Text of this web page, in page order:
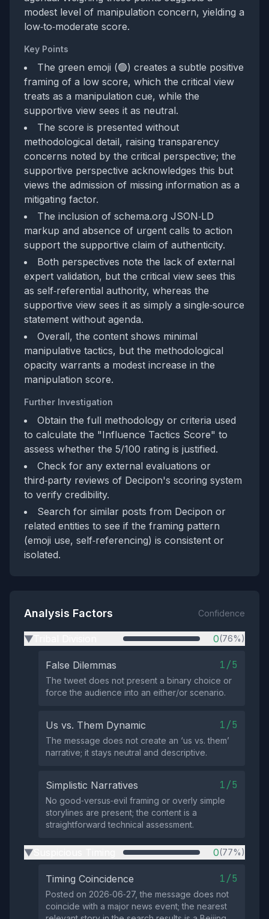
modest level of manipulation concern, yielding a
low‑to‑moderate score.
Key Points
The green emoji (🟢) creates a subtle positive
framing of a low score, which the critical view
treats as a manipulation cue, while the
supportive view sees it as neutral.
The score is presented without
methodological detail, raising transparency
concerns noted by the critical perspective; the
supportive perspective acknowledges this but
views the admission of missing information as a
mitigating factor.
The inclusion of schema.org JSON‑LD
markup and absence of urgent calls to action
support the supportive claim of authenticity.
Both perspectives note the lack of external
expert validation, but the critical view sees this
as self‑referential authority, whereas the
supportive view sees it as simply a single‑source
statement without agenda.
Overall, the content shows minimal
manipulative tactics, but the methodological
opacity warrants a modest increase in the
manipulation score.
Further Investigation
Obtain the full methodology or criteria used
to calculate the "Influence Tactics Score" to
assess whether the 5/100 rating is justified.
Check for any external evaluations or
third‑party reviews of Decipon's scoring system
to verify credibility.
Search for similar posts from Decipon or
related entities to see if the framing pattern
(emoji use, self‑referencing) is consistent or
isolated.
Analysis Factors Confidence
▶ 0(76%)
False Dilemmas 1/5
The tweet does not present a binary choice or
force the audience into an either/or scenario.
Us vs. Them Dynamic 1/5
The message does not create an ‘us vs. them’
narrative; it stays neutral and descriptive.
Simplistic Narratives 1/5
No good‑versus‑evil framing or overly simple
storylines are present; the content is a
straightforward technical assessment.
▶ 0(77%)
Timing Coincidence 1/5
Posted on 2026‑06‑27, the message does not
coincide with a major news event; the nearest